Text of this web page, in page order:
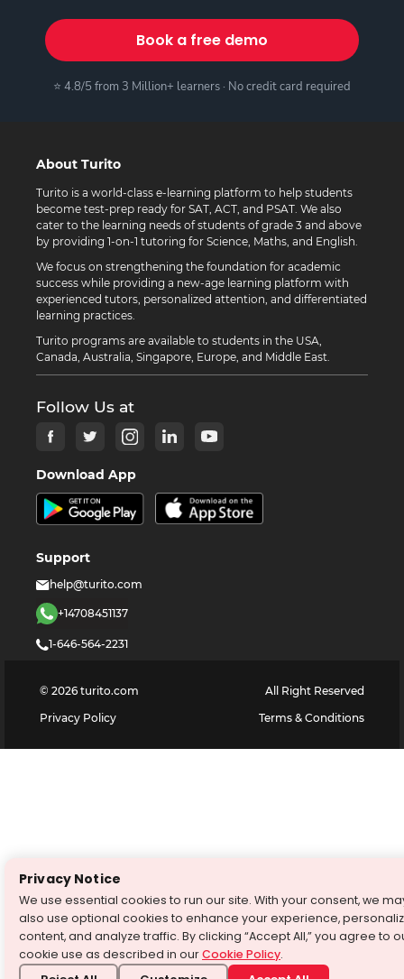
Book a free demo
⭐ 4.8/5 from 3 Million+ learners · No credit card required
About Turito
Turito is a world-class e-learning platform to help students
become test-prep ready for SAT, ACT, and PSAT. We also
cater to the learning needs of students of grade 3 and above
by providing 1-on-1 tutoring for Science, Maths, and English.
We focus on strengthening the foundation for academic
success while providing a new-age learning platform with
experienced tutors, personalized attention, and differentiated
learning practices.
Turito programs are available to students in the USA,
Canada, Australia, Singapore, Europe, and Middle East.
Follow Us at
Download App
Support
help@turito.com
+14708451137
1-646-564-2231
© 2026 turito.com
All Right Reserved
Privacy Policy
Terms & Conditions
Privacy Notice
We use essential cookies to run our site. With your consent, we
also use optional cookies to enhance your experience,
content, and analyze traffic. By clicking “Accept All,” you agree to
cookie use as described in ourCookie Policy.